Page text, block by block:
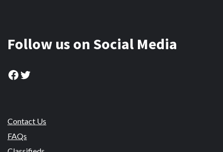
Follow us on Social Media
Facebook
Twitter
Contact Us
FAQs